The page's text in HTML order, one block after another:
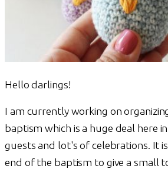
Hello darlings!
I am currently working on
baptism which is a huge deal here
guests and lot's of celebrations. It
end of the baptism to give a small